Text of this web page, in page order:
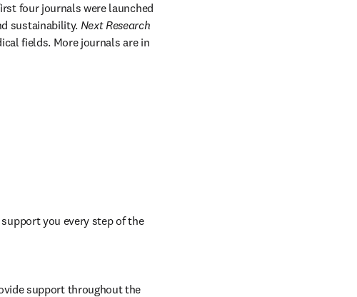
four journals were launched
sustainability. Next Research
fields. More journals are in
you every step of the
support throughout the